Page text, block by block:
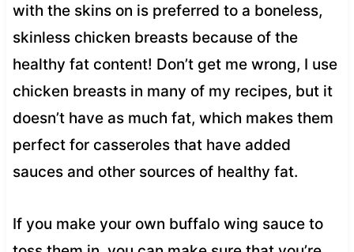
with the skins on is preferred to a boneless,
skinless chicken breasts because of the
healthy fat content! Don’t get me wrong, I use
chicken breasts in many of my recipes, but it
doesn’t have as much fat, which makes them
perfect for casseroles that have added
sauces and other sources of healthy fat.
If you make your own buffalo wing sauce to